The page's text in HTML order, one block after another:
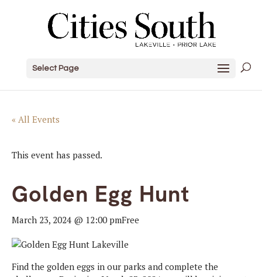
Select Page
« All Events
This event has passed.
Golden Egg Hunt
March 23, 2024 @ 12:00 pmFree
Find the golden eggs in our parks and complete the